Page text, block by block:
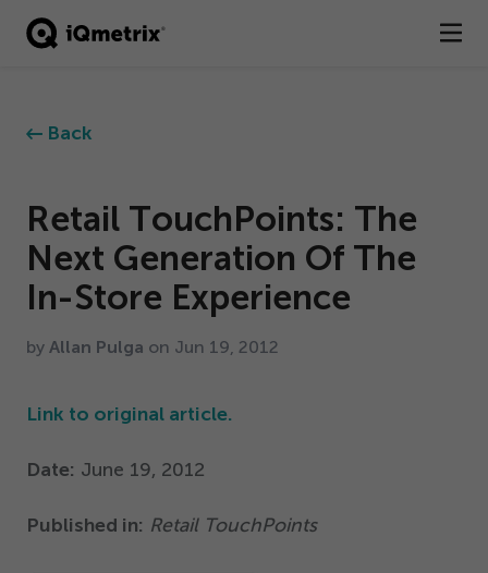
®
Business Types
Resources
Company
Back
Retail TouchPoints: The
Next Generation Of The
In-Store Experience
by Allan Pulga on Jun 19 2012
Link to original article.
Date: June 19, 2012
Published in: Retail TouchPoints